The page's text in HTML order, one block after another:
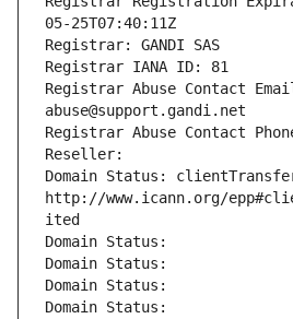
05-25T07:40:11Z
Registrar: GANDI SAS
Registrar IANA ID: 81
Registrar Abuse Contact
abuse@support.gandi.net
Registrar Abuse Contact
Reseller:
Domain Status:
http://www.icann.org/
ited
Domain Status:
Domain Status:
Domain Status:
Domain Status: